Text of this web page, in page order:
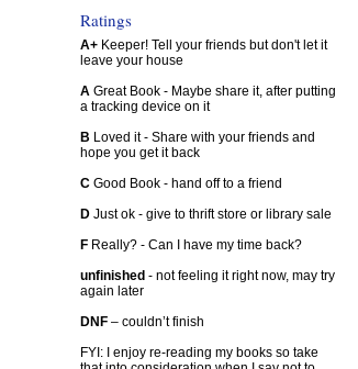
Ratings
A+Keeper! Tell your friends but don't let it
leave your house
AGreat Book - Maybe share it, after putting
a tracking device on it
B Loved it - Share with your friends and
hope you get it back
CGood Book - hand off to a friend
DJust ok - give to thrift store or library sale
FReally? - Can I have my time back?
unfinished - not feeling it right now, may try
again later
DNF– couldn’t finish
FYI: I enjoy re-reading my books so take